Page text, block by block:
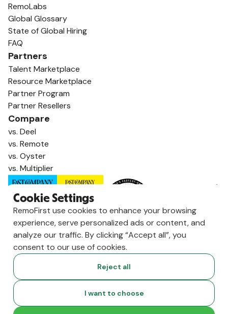
RemoLabs
Global Glossary
State of Global Hiring
FAQ
Partners
Talent Marketplace
Resource Marketplace
Partner Program
Partner Resellers
Compare
vs. Deel
vs. Remote
vs. Oyster
vs. Multiplier
RemoFirst Inc. made with 💚 remotely from
home.
Cookie Settings
RemoFirst use cookies to enhance your browsing
experience, serve personalized ads or content, and
analyze our traffic. By clicking “Accept all”, you
consent to our use of cookies.
Reject all
I want to choose